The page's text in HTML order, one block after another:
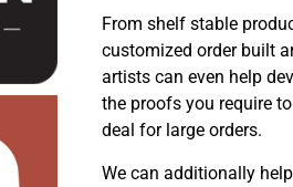
From shelf stable
customized order built
artists can even help
the proofs you require
deal for large orders.
We can additionally